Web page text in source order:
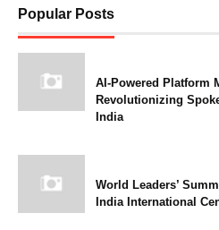
Popular Posts
AI-Powered Platform
Revolutionizing
India
World Leaders’
India International